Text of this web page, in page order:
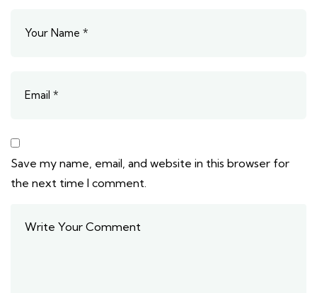
Save my name, email, and website in this browser for
the next time I comment.